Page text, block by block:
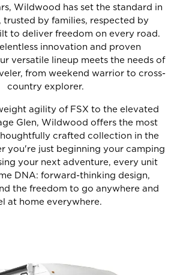
Wildwood has set the standard in
trusted by families, respected by
to deliver freedom on every road.
innovation and proven
versatile lineup meets the needs of
from weekend warrior to cross-
country explorer.
agility of FSX to the elevated
Glen, Wildwood offers the most
crafted collection in the
you're just beginning your camping
your next adventure, every unit
DNA: forward-thinking design,
the freedom to go anywhere and
at home everywhere.